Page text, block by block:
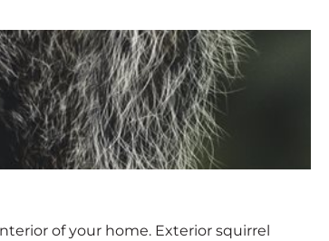
of your home. Exterior squirrel